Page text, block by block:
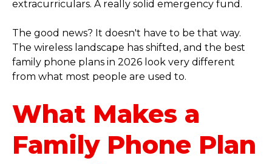
extracurriculars. A really solid emergency fund.
The good news? It doesn't have to be that way.
The wireless landscape has shifted, and the best
family phone plans in 2026 look very different
from what most people are used to.
What Makes a
Family Phone Plan